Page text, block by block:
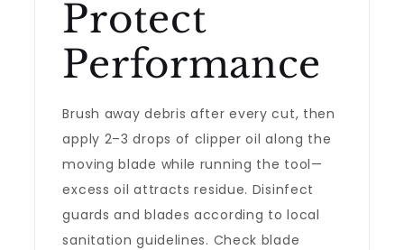
Protect
Performance
Brush away debris after every cut, then
apply 2–3 drops of clipper oil along the
moving blade while running the tool—
excess oil attracts residue. Disinfect
guards and blades according to local
sanitation guidelines. Check blade